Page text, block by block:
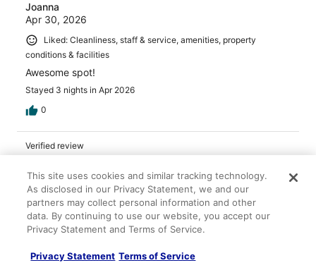
Joanna
Apr 30, 2026
Liked: Cleanliness, staff & service, amenities, property
conditions & facilities
Awesome spot!
Stayed 3 nights in Apr 2026
0
Verified review
Tiffany
Apr 26, 2026
Liked: Cleanliness, staff & service, amenities, property
conditions & facilities
Surprising nice resort with friendly, and competent staff.
This site uses cookies and similar tracking technology.
As disclosed in our Privacy Statement, we and our
partners may collect personal information and other
data. By continuing to use our website, you accept our
Privacy Statement and Terms of Service.
Privacy Statement Terms of Service